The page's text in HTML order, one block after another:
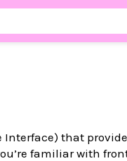
Interface) that
familiar with